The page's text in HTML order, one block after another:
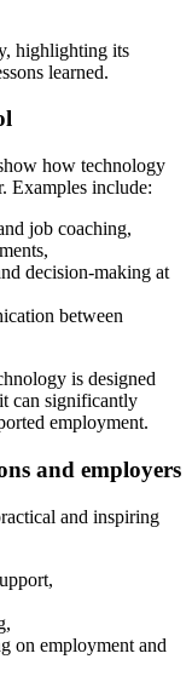
highlighting its
learned.
how technology
Examples include:
job coaching,
decision-making at
between
is designed
can significantly
employment.
and employers
and inspiring
on employment and